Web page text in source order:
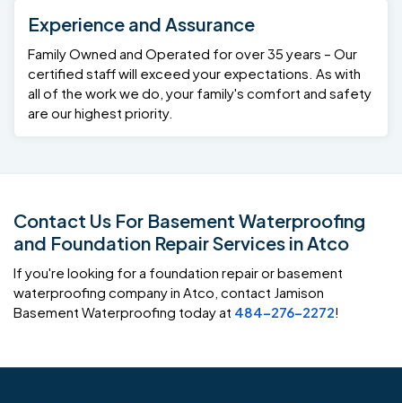
Experience and Assurance
Family Owned and Operated for over 35 years – Our
certified staff will exceed your expectations. As with
all of the work we do, your family's comfort and safety
are our highest priority.
Contact Us For Basement Waterproofing
and Foundation Repair Services in Atco
If you're looking for a foundation repair or basement
waterproofing company in Atco, contact Jamison
Basement Waterproofing today at 484-276-2272!